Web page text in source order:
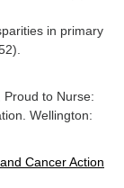
in primary
Proud to Nurse:
Wellington:
Cancer Action